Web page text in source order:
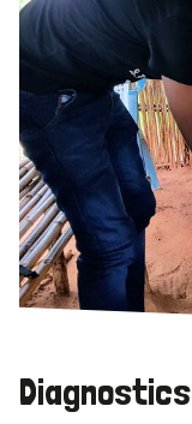
Diagnostics